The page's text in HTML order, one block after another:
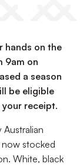
hands on the
9am on
a season
be eligible
receipt.
now stocked
White, black